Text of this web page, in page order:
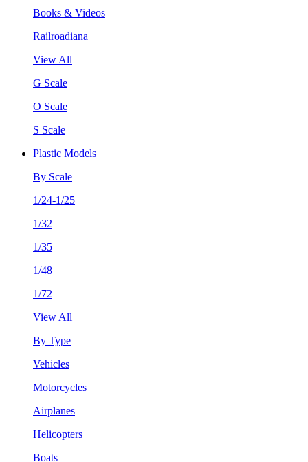
Books & Videos
Railroadiana
View All
G Scale
O Scale
S Scale
Plastic Models
By Scale
1/24-1/25
1/32
1/35
1/48
1/72
View All
By Type
Vehicles
Motorcycles
Airplanes
Helicopters
Boats